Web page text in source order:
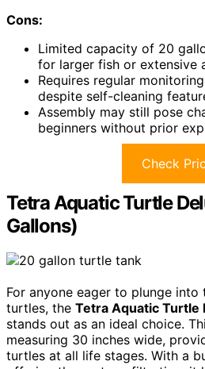
Cons:
Limited capacity of 20
for larger fish or extensive
Requires regular
despite self-cleaning
Assembly may still pose
beginners without prior
Check
Tetra Aquatic Turtle
Gallons)
For anyone eager to plunge
turtles, the Tetra Aquatic Turtle
stands out as an ideal choice.
measuring 30 inches wide,
turtles at all life stages. With a